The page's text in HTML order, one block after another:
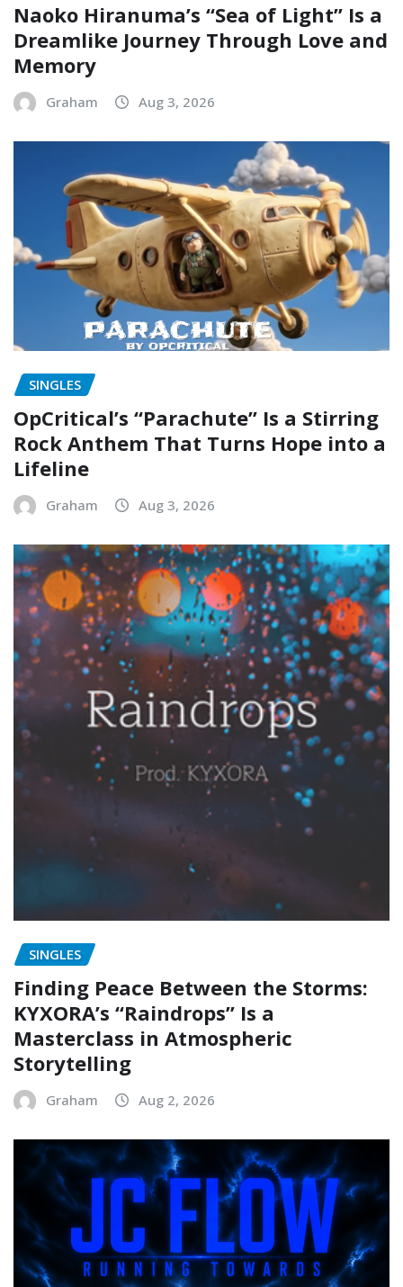
Naoko Hiranuma’s “Sea of Light” Is a
Dreamlike Journey Through Love and
Memory
Graham Aug 3, 2026
SINGLES
OpCritical’s “Parachute” Is a Stirring
Rock Anthem That Turns Hope into a
Lifeline
Graham Aug 3, 2026
SINGLES
Finding Peace Between the Storms:
KYXORA’s “Raindrops” Is a
Masterclass in Atmospheric
Storytelling
Graham Aug 2, 2026